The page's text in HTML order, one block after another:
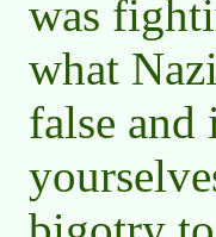
was
what
false